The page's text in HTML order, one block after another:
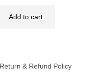
Add to cart
Return & Refund Policy